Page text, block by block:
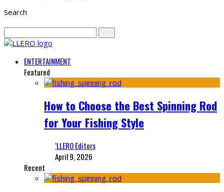
Search
ENTERTAINMENT
Featured
How to Choose the Best Spinning Rod
for Your Fishing Style
‘LLERO Editors
April 9, 2026
Recent